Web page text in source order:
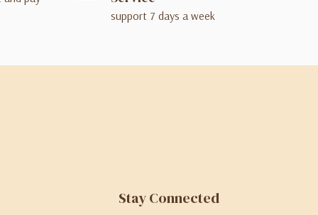
support 7 days a week
Stay Connected